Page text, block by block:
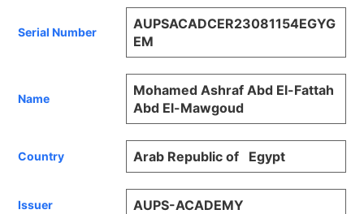
Serial Number
AUPSACADCER23081154EGYG
EM
Name
Mohamed Ashraf Abd El-Fattah
Abd El-Mawgoud
Country Arab Republic of Egypt
Issuer AUPS-ACADEMY